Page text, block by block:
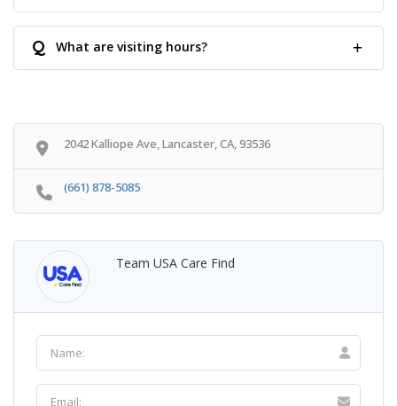
Q What are visiting hours?
2042 Kalliope Ave, Lancaster, CA, 93536
(661) 878-5085
Team USA Care Find